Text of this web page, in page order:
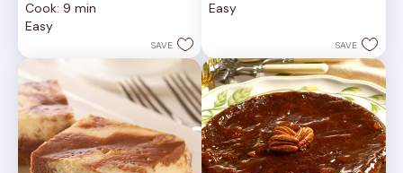
of
5
81
reviews
Cook: 9 min
Easy
SAVE
5
reviews
Easy
SAVE